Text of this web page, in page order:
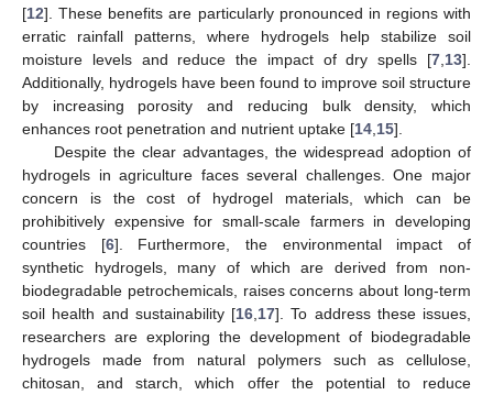
[12]. These benefits are particularly pronounced in regions with
erratic rainfall patterns, where hydrogels help stabilize soil
moisture levels and reduce the impact of dry spells [7 13].
Additionally, hydrogels have been found to improve soil structure
by increasing porosity and reducing bulk density, which
enhances root penetration and nutrient uptake [14 15].
Despite the clear advantages, the widespread adoption of
hydrogels in agriculture faces several challenges. One major
concern is the cost of hydrogel materials, which can be
prohibitively expensive for small-scale farmers in developing
countries [6]. Furthermore, the environmental impact of
synthetic hydrogels, many of which are derived from non-
biodegradable petrochemicals, raises concerns about long-term
soil health and sustainability [16 17]. To address these issues,
researchers are exploring the development of biodegradable
hydrogels made from natural polymers such as cellulose,
chitosan, and starch, which offer the potential to reduce